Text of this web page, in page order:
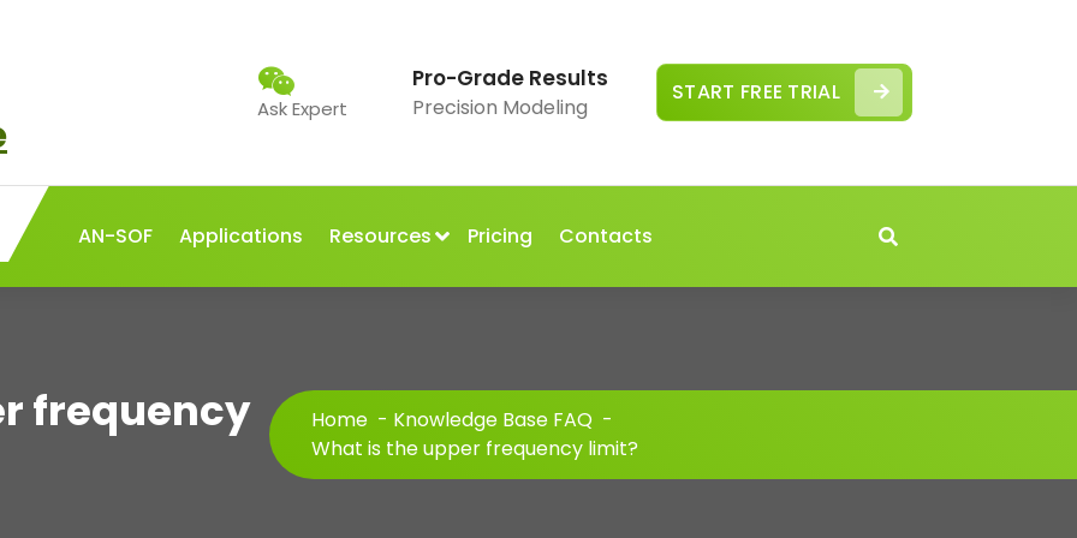
Ask Expert
Pro-Grade Results
Precision Modeling
START FREE TRIAL
AN-SOF Applications Resources Pricing Contacts
frequency
Home - Knowledge Base FAQ -
What is the upper frequency limit?